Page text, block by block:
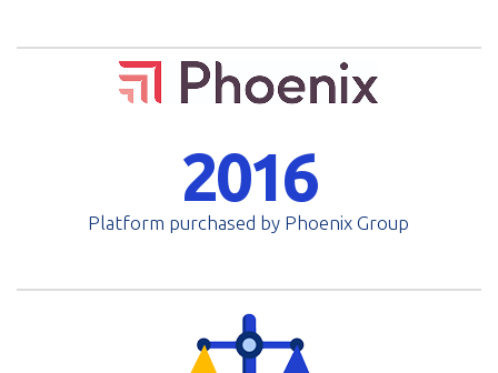
2016
Platform purchased by Phoenix Group